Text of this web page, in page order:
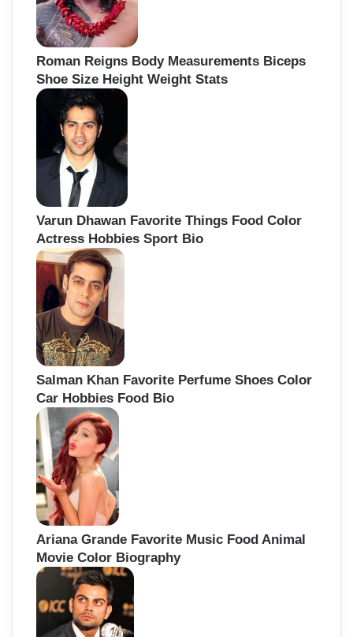
Roman Reigns Body Measurements Biceps
Shoe Size Height Weight Stats
Varun Dhawan Favorite Things Food Color
Actress Hobbies Sport Bio
Salman Khan Favorite Perfume Shoes Color
Car Hobbies Food Bio
Ariana Grande Favorite Music Food Animal
Movie Color Biography